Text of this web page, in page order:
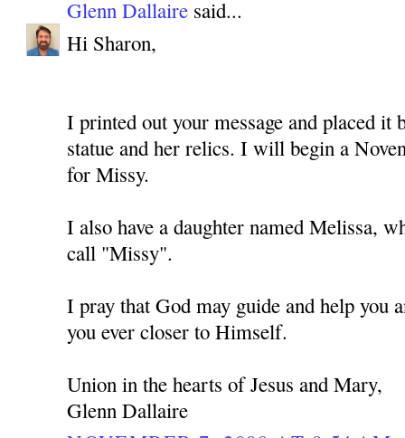
Glenn Dallaire said...
Hi Sharon,
I printed out your message and placed it
statue and her relics. I will begin a
for Missy.
I also have a daughter named Melissa,
call "Missy".
I pray that God may guide and help you
you ever closer to Himself.
Union in the hearts of Jesus and Mary,
Glenn Dallaire